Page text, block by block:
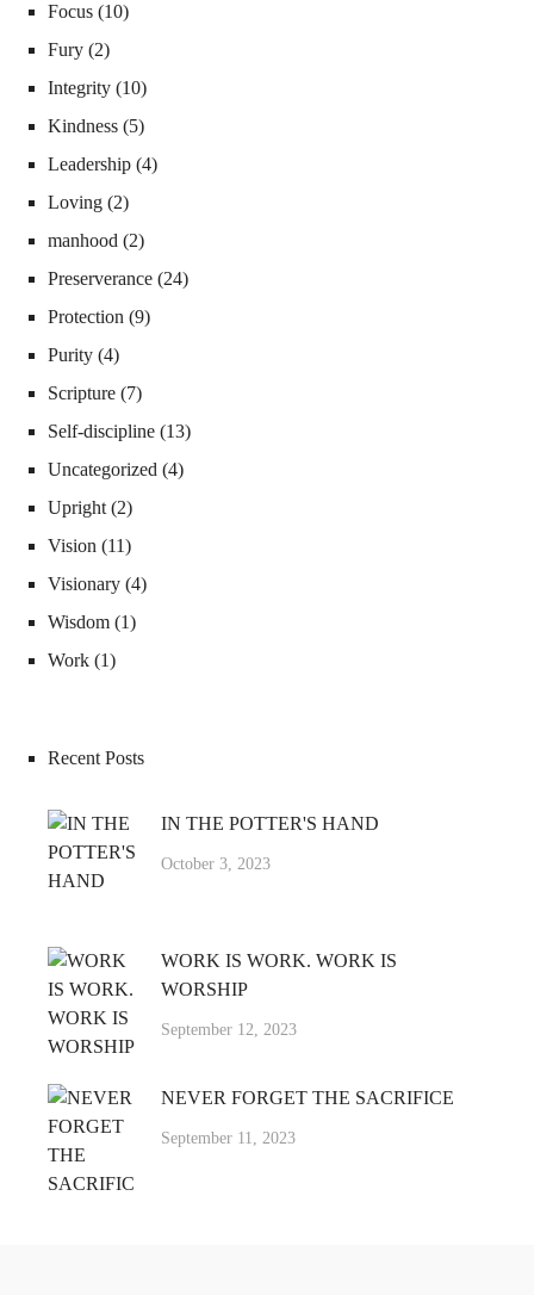
Focus (10)
Fury (2)
Integrity (10)
Kindness (5)
Leadership (4)
Loving (2)
manhood (2)
Preserverance (24)
Protection (9)
Purity (4)
Scripture (7)
Self-discipline (13)
Uncategorized (4)
Upright (2)
Vision (11)
Visionary (4)
Wisdom (1)
Work (1)
Recent Posts
IN THE POTTER'S HAND
October 3, 2023
WORK IS WORK. WORK IS
WORSHIP
September 12, 2023
NEVER FORGET THE SACRIFICE
September 11, 2023